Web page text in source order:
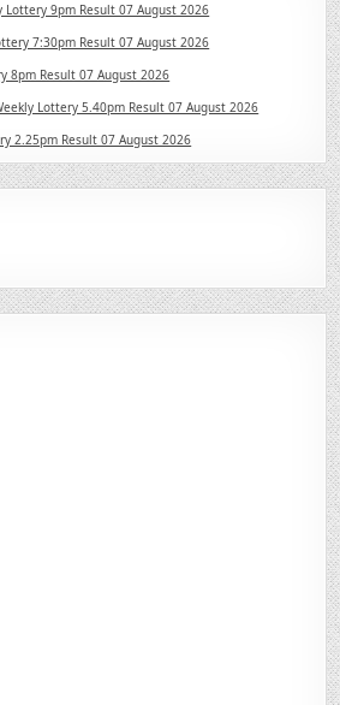
Lottery 9pm Result 07 August 2026
7:30pm Result 07 August 2026
8pm Result 07 August 2026
Lottery 5.40pm Result 07 August 2026
2.25pm Result 07 August 2026